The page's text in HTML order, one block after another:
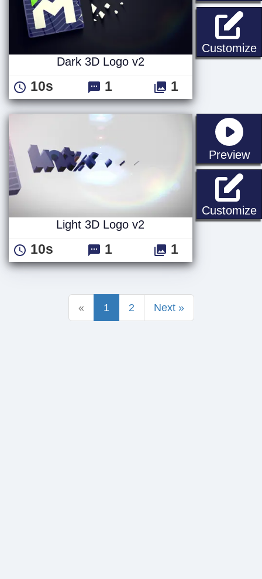
Customize
Dark 3D Logo v2
10s 1 1
Preview
Customize
Light 3D Logo v2
10s 1 1
« 1 2 Next »